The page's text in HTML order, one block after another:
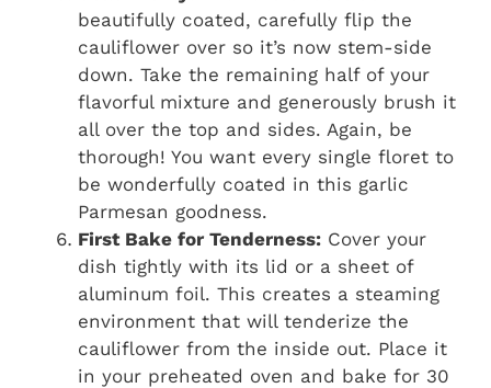
beautifully coated, carefully flip the
cauliflower over so it’s now stem-side
down. Take the remaining half of your
flavorful mixture and generously brush it
all over the top and sides. Again, be
thorough! You want every single floret to
be wonderfully coated in this garlic
Parmesan goodness.
First Bake for Tenderness: Cover your
dish tightly with its lid or a sheet of
aluminum foil. This creates a steaming
environment that will tenderize the
cauliflower from the inside out. Place it
in your preheated oven and bake for 30